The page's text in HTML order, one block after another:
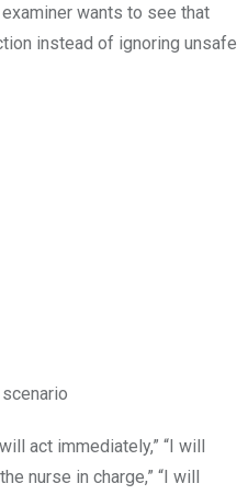
wants to see that
instead of ignoring unsafe
act immediately,” “I will
nurse in charge,” “I will